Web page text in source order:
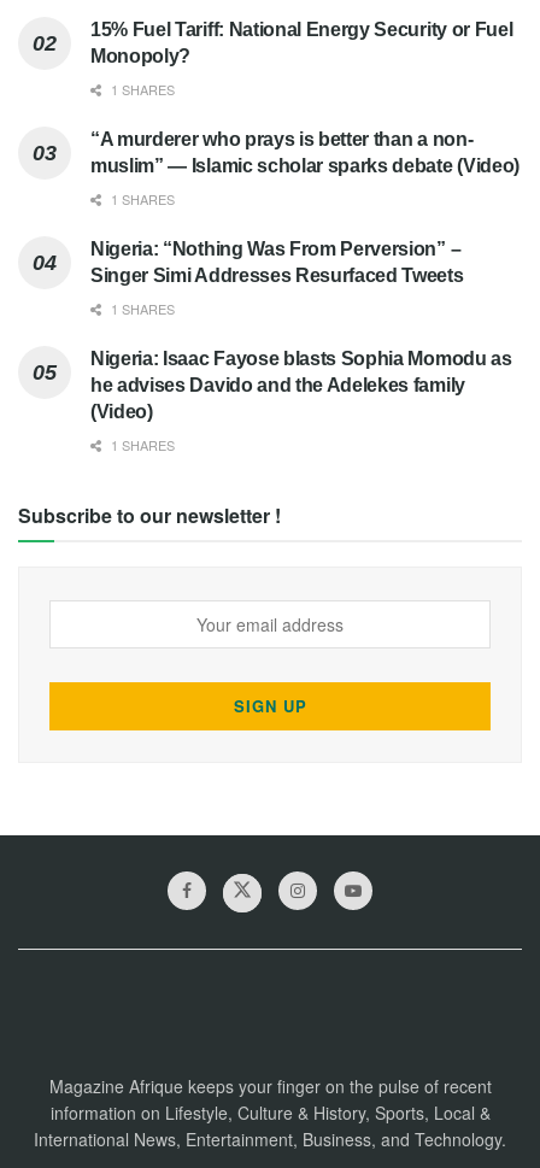
15% Fuel Tariff: National Energy Security or Fuel
Monopoly?
1 SHARES
“A murderer who prays is better than a non-
muslim” — Islamic scholar sparks debate (Video)
1 SHARES
Nigeria: “Nothing Was From Perversion” –
Singer Simi Addresses Resurfaced Tweets
1 SHARES
Nigeria: Isaac Fayose blasts Sophia Momodu as
he advises Davido and the Adelekes family
(Video)
1 SHARES
Subscribe to our newsletter !
Magazine Afrique keeps your finger on the pulse of recent
information on Lifestyle, Culture & History, Sports, Local &
International News, Entertainment, Business, and Technology.